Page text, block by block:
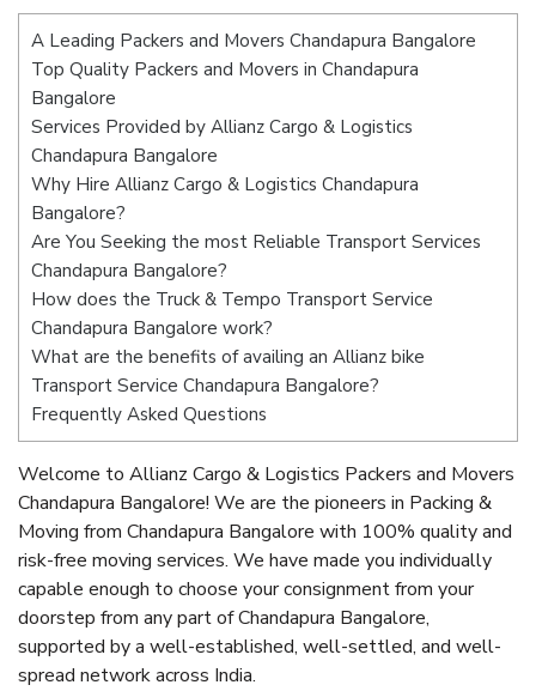
A Leading Packers and Movers Chandapura Bangalore
Top Quality Packers and Movers in Chandapura
Bangalore
Services Provided by Allianz Cargo & Logistics
Chandapura Bangalore
Why Hire Allianz Cargo & Logistics Chandapura
Bangalore?
Are You Seeking the most Reliable Transport Services
Chandapura Bangalore?
How does the Truck & Tempo Transport Service
Chandapura Bangalore work?
What are the benefits of availing an Allianz bike
Transport Service Chandapura Bangalore?
Frequently Asked Questions
Welcome to Allianz Cargo & Logistics Packers and Movers
Chandapura Bangalore! We are the pioneers in Packing &
Moving from Chandapura Bangalore with 100% quality and
risk-free moving services. We have made you individually
capable enough to choose your consignment from your
doorstep from any part of Chandapura Bangalore,
supported by a well-established, well-settled, and well-
spread network across India.